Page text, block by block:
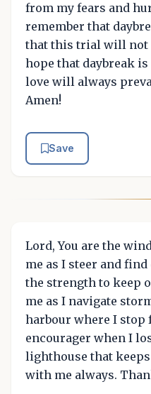
from my fears and
remember that
that this trial will not
hope that daybreak
love will always
Amen!
Save
Lord, You are the
me as I steer and
the strength to keep
me as I navigate
harbour where I stop
encourager when I
lighthouse that keeps
with me always.